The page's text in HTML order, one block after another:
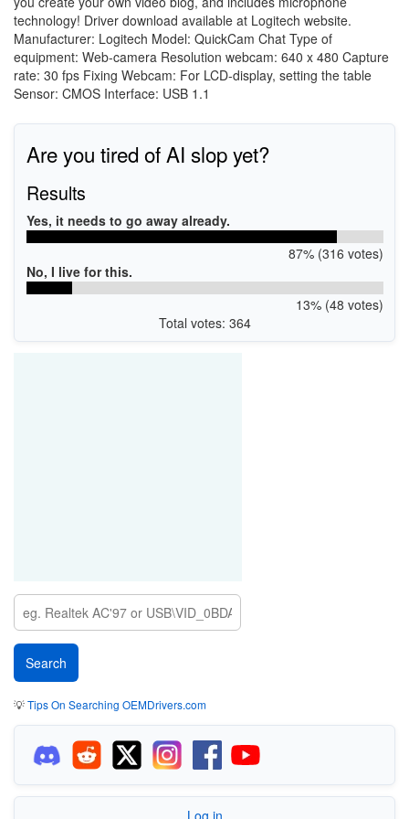
technology! Driver download available at Logitech website.
Manufacturer: Logitech Model: QuickCam Chat Type of
equipment: Web-camera Resolution webcam: 640 x 480 Capture
rate: 30 fps Fixing Webcam: For LCD-display, setting the table
Sensor: CMOS Interface: USB 1.1
Are you tired of AI slop yet?
Results
Yes, it needs to go away already.
87% (316 votes)
No, I live for this.
13% (48 votes)
Total votes: 364
💡Tips On Searching OEMDrivers.com
Log in